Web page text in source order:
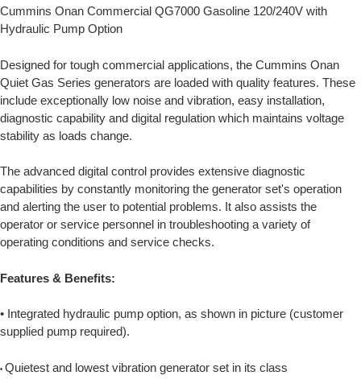
Cummins Onan Commercial QG7000 Gasoline 120/240V with
Hydraulic Pump Option
Designed for tough commercial applications, the Cummins Onan
Quiet Gas Series generators are loaded with quality features. These
include exceptionally low noise and vibration, easy installation,
diagnostic capability and digital regulation which maintains voltage
stability as loads change.
The advanced digital control provides extensive diagnostic
capabilities by constantly monitoring the generator set's operation
and alerting the user to potential problems. It also assists the
operator or service personnel in troubleshooting a variety of
operating conditions and service checks.
Features & Benefits:
• Integrated hydraulic pump option, as shown in picture (customer
supplied pump required).
• Quietest and lowest vibration generator set in its class